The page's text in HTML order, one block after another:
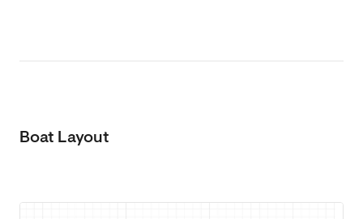
Boat Layout